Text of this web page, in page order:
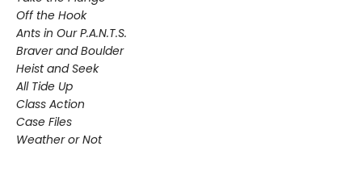
Off the Hook
Ants in Our P.A.N.T.S.
Braver and Boulder
Heist and Seek
All Tide Up
Class Action
Case Files
Weather or Not